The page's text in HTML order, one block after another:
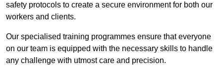
safety protocols to create a secure environment for both our
workers and clients.
Our specialised training programmes ensure that everyone
on our team is equipped with the necessary skills to handle
any challenge with utmost care and precision.